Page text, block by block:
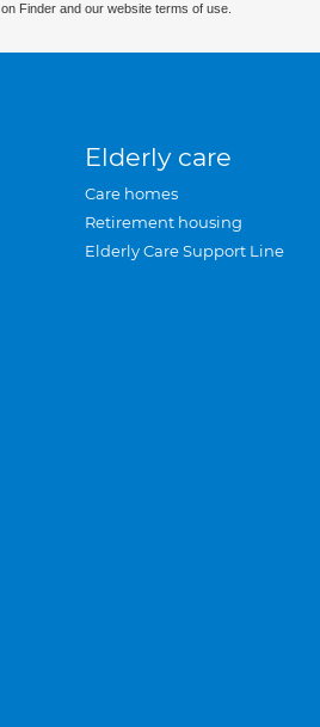
on Finder and our website terms of use.
Elderly care
Care homes
Retirement housing
Elderly Care Support Line